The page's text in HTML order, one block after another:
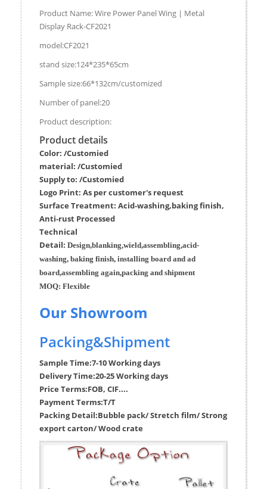
Product Name: Wire Power Panel Wing | Metal
Display Rack-CF2021
model:CF2021
stand size:124*235*65cm
Sample size:66*132cm/customized
Number of panel:20
Product description:
Product details
Color: /Customied
material: /Customied
Supply to: /Customied
Logo Print: As per customer's request
Surface Treatment: Acid-washing,baking finish,
Anti-rust Processed
Technical
Detail: Design,blanking,wield,assembling,acid-
washing, baking finish, installing board and ad
board,assembling again,packing and shipment
MOQ: Flexible
Our Showroom
Packing&Shipment
Sample Time:7-10 Working days
Delivery Time:20-25 Working days
Price Terms:FOB, CIF....
Payment Terms:T/T
Packing Detail:Bubble pack/ Stretch film/ Strong
export carton/ Wood crate